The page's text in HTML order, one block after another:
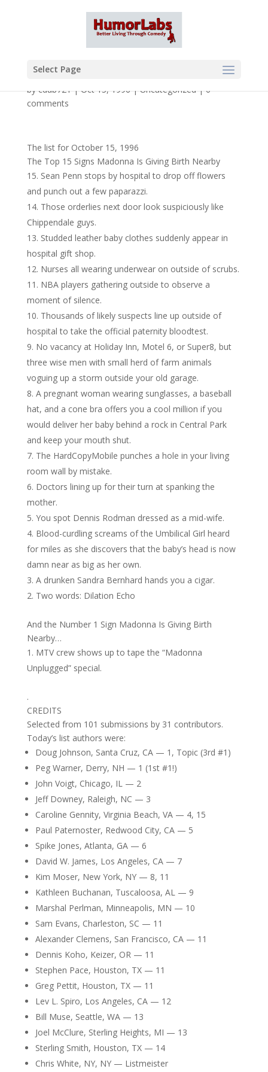
Select Page
bycdub721|Oct 15, 1996|Uncategorized|0
comments
The list for October 15, 1996
The Top 15 Signs Madonna Is Giving Birth Nearby
Sean Penn stops by hospital to drop off flowers
and punch out a few paparazzi.
Those orderlies next door look suspiciously like
Chippendale guys.
Studded leather baby clothes suddenly appear in
hospital gift shop.
Nurses all wearing underwear on outside of scrubs.
NBA players gathering outside to observe a
moment of silence.
Thousands of likely suspects line up outside of
hospital to take the official paternity bloodtest.
No vacancy at Holiday Inn, Motel 6, or Super8, but
three wise men with small herd of farm animals
voguing up a storm outside your old garage.
A pregnant woman wearing sunglasses, a baseball
hat, and a cone bra offers you a cool million if you
would deliver her baby behind a rock in Central Park
and keep your mouth shut.
The HardCopyMobile punches a hole in your living
room wall by mistake.
Doctors lining up for their turn at spanking the
mother.
You spot Dennis Rodman dressed as a mid-wife.
Blood-curdling screams of the Umbilical Girl heard
for miles as she discovers that the baby’s head is now
damn near as big as her own.
A drunken Sandra Bernhard hands you a cigar.
Two words: Dilation Echo
And the Number 1 Sign Madonna Is Giving Birth
Nearby…
MTV crew shows up to tape the “Madonna
Unplugged” special.
.
CREDITS
Selected from 101 submissions by 31 contributors.
Today’s list authors were:
Doug Johnson, Santa Cruz, CA — 1, Topic (3rd #1)
Peg Warner, Derry, NH — 1 (1st #1!)
John Voigt, Chicago, IL — 2
Jeff Downey, Raleigh, NC — 3
Caroline Gennity, Virginia Beach, VA — 4, 15
Paul Paternoster, Redwood City, CA — 5
Spike Jones, Atlanta, GA — 6
David W. James, Los Angeles, CA — 7
Kim Moser, New York, NY — 8, 11
Kathleen Buchanan, Tuscaloosa, AL — 9
Marshal Perlman, Minneapolis, MN — 10
Sam Evans, Charleston, SC — 11
Alexander Clemens, San Francisco, CA — 11
Dennis Koho, Keizer, OR — 11
Stephen Pace, Houston, TX — 11
Greg Pettit, Houston, TX — 11
Lev L. Spiro, Los Angeles, CA — 12
Bill Muse, Seattle, WA — 13
Joel McClure, Sterling Heights, MI — 13
Sterling Smith, Houston, TX — 14
Chris White, NY, NY — Listmeister